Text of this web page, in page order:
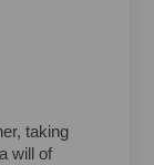
taking
will of